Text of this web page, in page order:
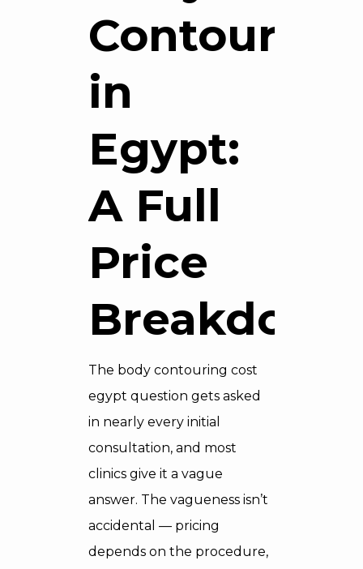
Contouring
in
Egypt:
A Full
Price
Breakdown
The body contouring cost
egypt question gets asked
in nearly every initial
consultation, and most
clinics give it a vague
answer. The vagueness isn’t
accidental — pricing
depends on the procedure,